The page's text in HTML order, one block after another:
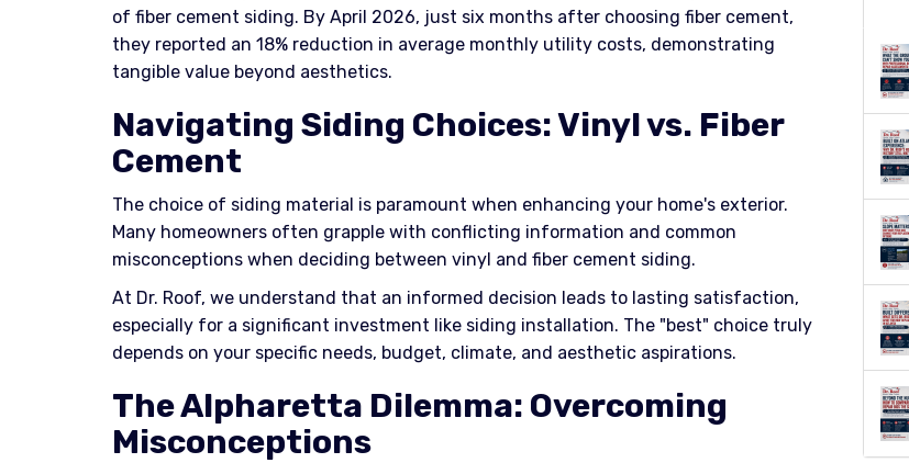
of fiber cement siding. By April 2026, just six months after choosing fiber cement,
they reported an 18% reduction in average monthly utility costs, demonstrating
tangible value beyond aesthetics.
Navigating Siding Choices: Vinyl vs. Fiber
Cement
The choice of siding material is paramount when enhancing your home's exterior.
Many homeowners often grapple with conflicting information and common
misconceptions when deciding between vinyl and fiber cement siding.
At Dr. Roof, we understand that an informed decision leads to lasting satisfaction,
especially for a significant investment like siding installation. The "best" choice truly
depends on your specific needs, budget, climate, and aesthetic aspirations.
The Alpharetta Dilemma: Overcoming
Misconceptions